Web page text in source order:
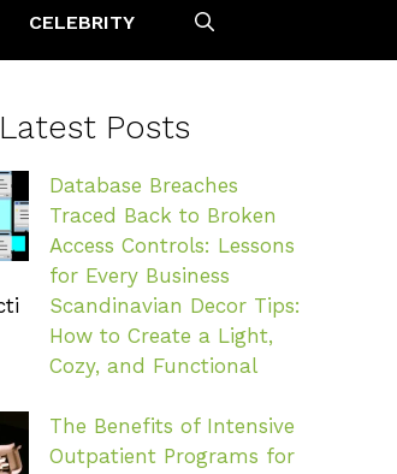
CELEBRITY
Latest Posts
Database Breaches
Traced Back to Broken
Access Controls: Lessons
for Every Business
Scandinavian Decor Tips:
How to Create a Light,
Cozy, and Functional
The Benefits of Intensive
Outpatient Programs for